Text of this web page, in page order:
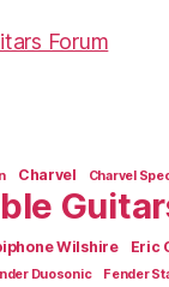
Forum
Charvel Charvel
Wilshire Eric
Duosonic Fender